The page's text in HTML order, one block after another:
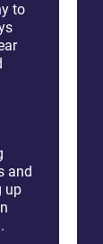
to
and
up